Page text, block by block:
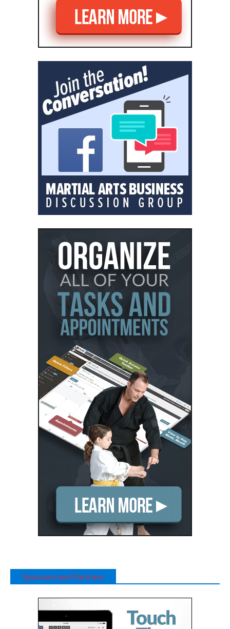
Sponsors and Partners